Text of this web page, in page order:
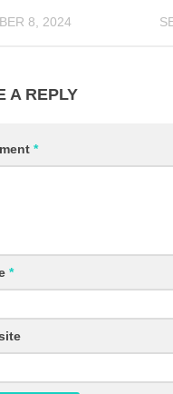
8, 2024
A REPLY
*
*